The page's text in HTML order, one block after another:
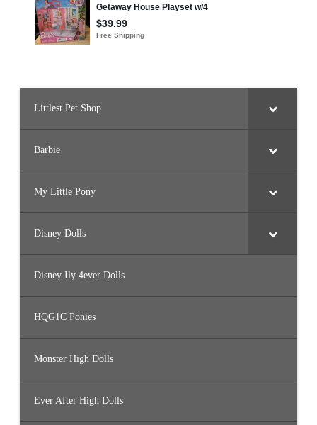
Littlest Pet Shop
Barbie
My Little Pony
Disney Dolls
Disney Ily 4ever Dolls
HQG1C Ponies
Monster High Dolls
Ever After High Dolls